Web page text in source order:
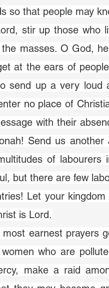
so that people may
masses. O God,
at the ears of
send up a very
no place of
with their
Send us
of
but there are few
Let your
is Lord.
who are
make a raid